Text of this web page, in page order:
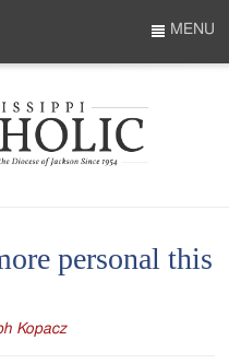
MENU
personal this
Kopacz